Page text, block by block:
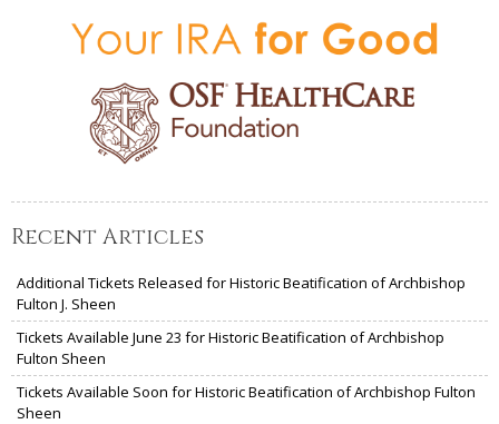
Recent Articles
Additional Tickets Released for Historic Beatification of Archbishop
Fulton J. Sheen
Tickets Available June 23 for Historic Beatification of Archbishop
Fulton Sheen
Tickets Available Soon for Historic Beatification of Archbishop Fulton
Sheen